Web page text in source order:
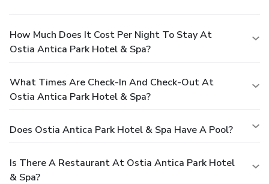
How Much Does It Cost Per Night To Stay At
Ostia Antica Park Hotel & Spa?
What Times Are Check-In And Check-Out At
Ostia Antica Park Hotel & Spa?
Does Ostia Antica Park Hotel & Spa Have A Pool?
Is There A Restaurant At Ostia Antica Park Hotel
& Spa?